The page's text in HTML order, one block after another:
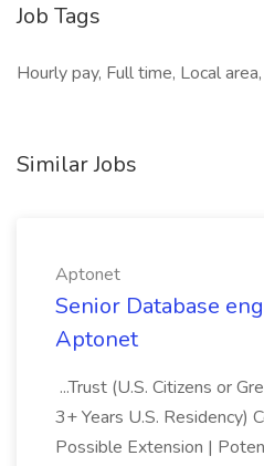
Job Tags
Hourly pay, Full time, Local
Similar Jobs
Aptonet
Senior Database
Aptonet
...Trust (U.S. Citizens or
3+ Years U.S. Residency)
Possible Extension |